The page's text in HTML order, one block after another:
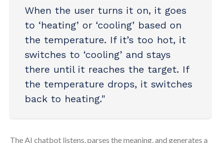
When the user turns it on, it goes
to ‘heating’ or ‘cooling’ based on
the temperature. If it’s too hot, it
switches to ‘cooling’ and stays
there until it reaches the target. If
the temperature drops, it switches
back to heating."
The AI chatbot listens, parses the meaning, and generates a